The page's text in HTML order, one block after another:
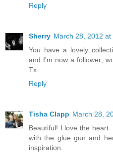
Reply
Sherry March 28, 2012 at
You have a lovely
and I'm now a follower;
Tx
Reply
Tisha Clapp March 28,
Beautiful! I love the
with the glue gun and
inspiration.